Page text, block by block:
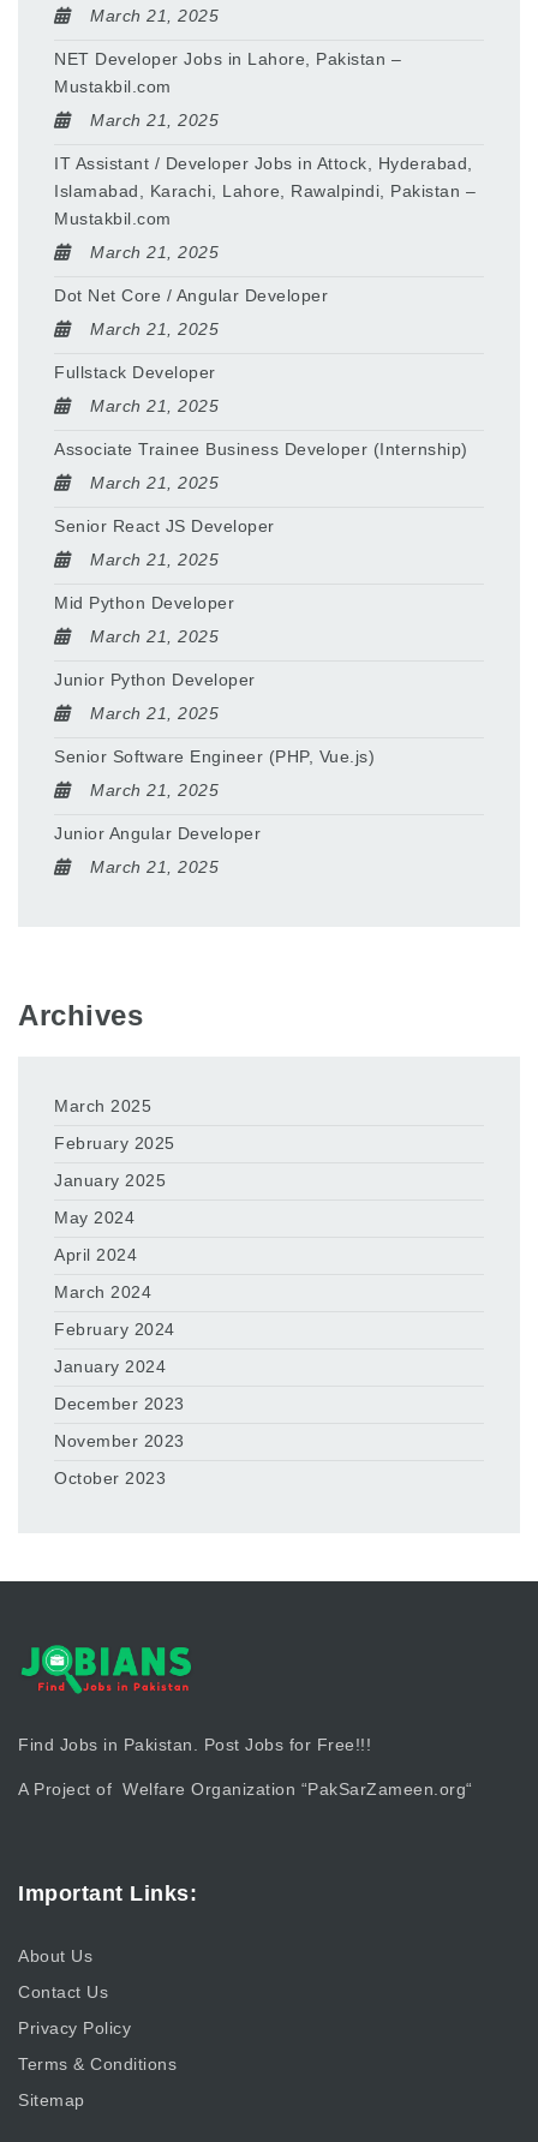
March 21, 2025
NET Developer Jobs in Lahore, Pakistan –
Mustakbil.com
March 21, 2025
IT Assistant / Developer Jobs in Attock, Hyderabad,
Islamabad, Karachi, Lahore, Rawalpindi, Pakistan –
Mustakbil.com
March 21, 2025
Dot Net Core / Angular Developer
March 21, 2025
Fullstack Developer
March 21, 2025
Associate Trainee Business Developer (Internship)
March 21, 2025
Senior React JS Developer
March 21, 2025
Mid Python Developer
March 21, 2025
Junior Python Developer
March 21, 2025
Senior Software Engineer (PHP, Vue.js)
March 21, 2025
Junior Angular Developer
March 21, 2025
Archives
March 2025
February 2025
January 2025
May 2024
April 2024
March 2024
February 2024
January 2024
December 2023
November 2023
October 2023
Find Jobs in Pakistan. Post Jobs for Free!!!
A Project of Welfare Organization “PakSarZameen.org“
Important Links:
About Us
Contact Us
Privacy Policy
Terms & Conditions
Sitemap